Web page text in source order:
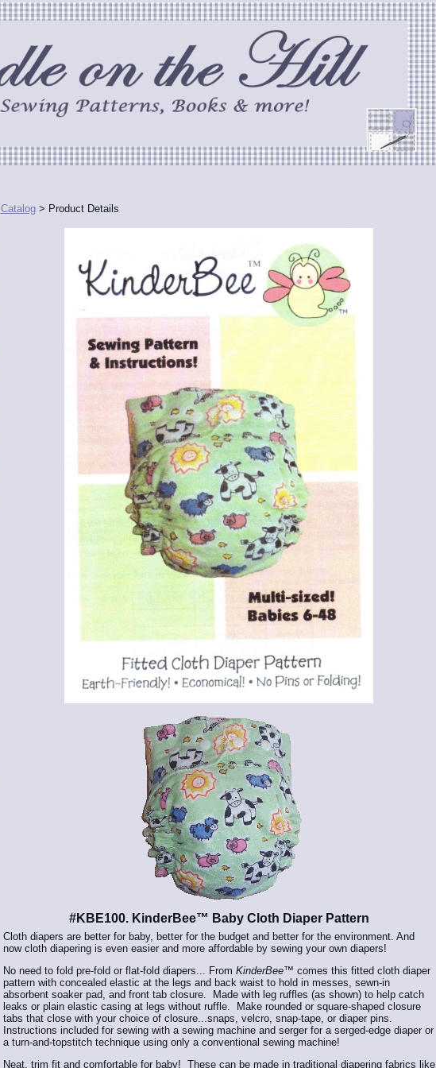
Catalog> Product Details
#KBE100. KinderBee™ Baby Cloth Diaper Pattern
Cloth diapers are better for baby, better for the budget and better for the environment. And
now cloth diapering is even easier and more affordable by sewing your own diapers!
No need to fold pre-fold or flat-fold diapers... From KinderBee™ comes this fitted cloth diaper
pattern with concealed elastic at the legs and back waist to hold in messes, sewn-in
absorbent soaker pad, and front tab closure. Made with leg ruffles (as shown) to help catch
leaks or plain elastic casing at legs without ruffle. Make rounded or square-shaped closure
tabs that close with your choice of closure...snaps, velcro, snap-tape, or diaper pins.
Instructions included for sewing with a sewing machine and serger for a serged-edge diaper or
a turn-and-topstitch technique using only a conventional sewing machine!
Neat, trim fit and comfortable for baby! These can be made in traditional diapering fabrics like